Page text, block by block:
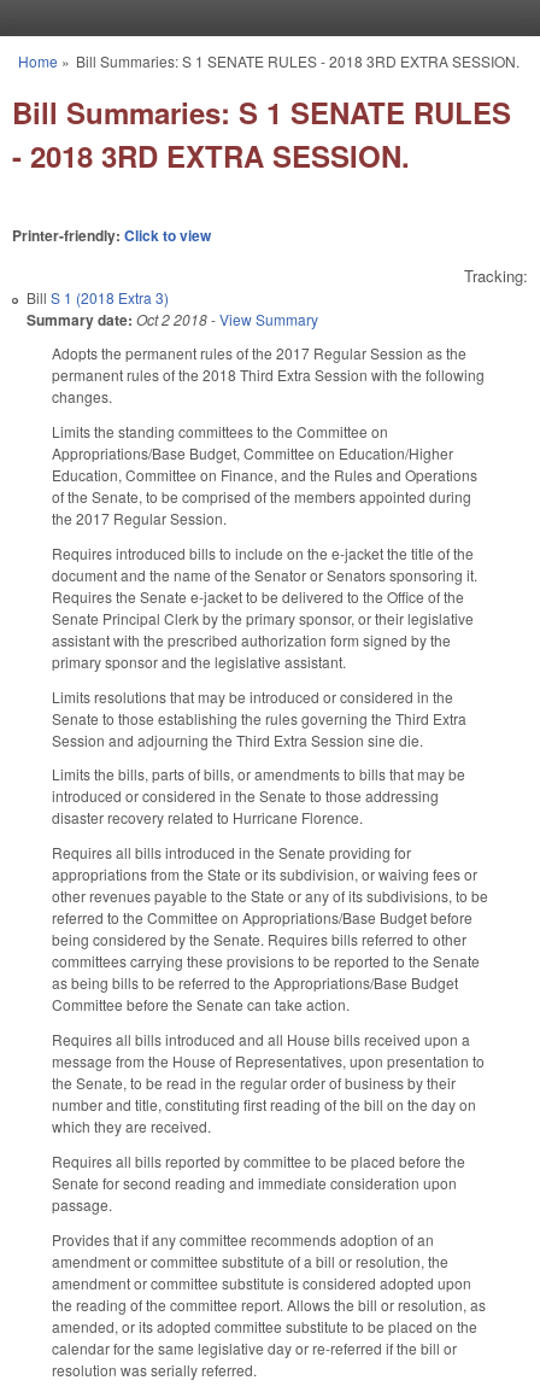
You are here
Home » Bill Summaries: S 1 SENATE RULES - 2018 3RD EXTRA SESSION.
Bill Summaries: S 1 SENATE RULES
- 2018 3RD EXTRA SESSION.
Printer-friendly: Click to view
Tracking:
Bill S 1 (2018 Extra 3)
Summary date: Oct 2 2018-View Summary
Adopts the permanent rules of the 2017 Regular Session as the
permanent rules of the 2018 Third Extra Session with the following
changes.
Limits the standing committees to the Committee on
Appropriations/Base Budget, Committee on Education/Higher
Education, Committee on Finance, and the Rules and Operations
of the Senate, to be comprised of the members appointed during
the 2017 Regular Session.
Requires introduced bills to include on the e-jacket the title of the
document and the name of the Senator or Senators sponsoring it.
Requires the Senate e-jacket to be delivered to the Office of the
Senate Principal Clerk by the primary sponsor, or their legislative
assistant with the prescribed authorization form signed by the
primary sponsor and the legislative assistant.
Limits resolutions that may be introduced or considered in the
Senate to those establishing the rules governing the Third Extra
Session and adjourning the Third Extra Session sine die.
Limits the bills, parts of bills, or amendments to bills that may be
introduced or considered in the Senate to those addressing
disaster recovery related to Hurricane Florence.
Requires all bills introduced in the Senate providing for
appropriations from the State or its subdivision, or waiving fees or
other revenues payable to the State or any of its subdivisions, to be
referred to the Committee on Appropriations/Base Budget before
being considered by the Senate. Requires bills referred to other
committees carrying these provisions to be reported to the Senate
as being bills to be referred to the Appropriations/Base Budget
Committee before the Senate can take action.
Requires all bills introduced and all House bills received upon a
message from the House of Representatives, upon presentation to
the Senate, to be read in the regular order of business by their
number and title, constituting first reading of the bill on the day on
which they are received.
Requires all bills reported by committee to be placed before the
Senate for second reading and immediate consideration upon
passage.
Provides that if any committee recommends adoption of an
amendment or committee substitute of a bill or resolution, the
amendment or committee substitute is considered adopted upon
the reading of the committee report. Allows the bill or resolution, as
amended, or its adopted committee substitute to be placed on the
calendar for the same legislative day or re-referred if the bill or
resolution was serially referred.